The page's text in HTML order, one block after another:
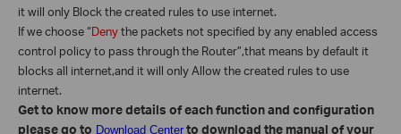
it will only Block the created rules to use internet.
If we choose “Denythe packets not specified by any enabled access
control policy to pass through the Router”,that means by default it
blocks all internet,and it will only Allow the created rules to use
internet.
Get to know more details of each function and configuration
please go to Download Center to download the manual of your